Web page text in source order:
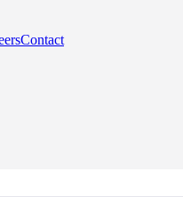
Contact